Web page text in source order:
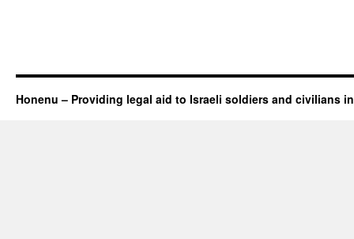
Honenu – Providing legal aid to Israeli soldiers and civilians